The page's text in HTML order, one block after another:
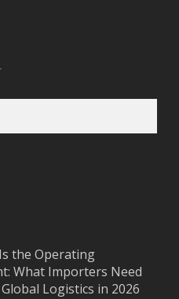
the Operating
What Importers Need
Logistics in 2026